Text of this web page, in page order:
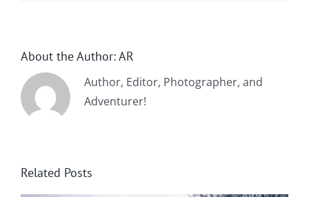
About the Author:AR
Author, Editor, Photographer, and
Adventurer!
Related Posts